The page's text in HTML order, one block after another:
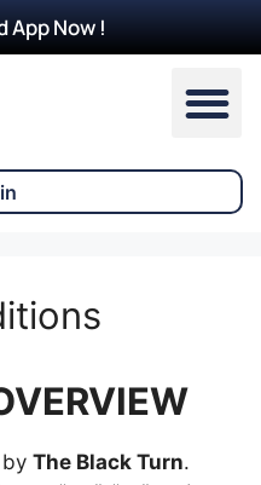
App Now !
The Black Turn.